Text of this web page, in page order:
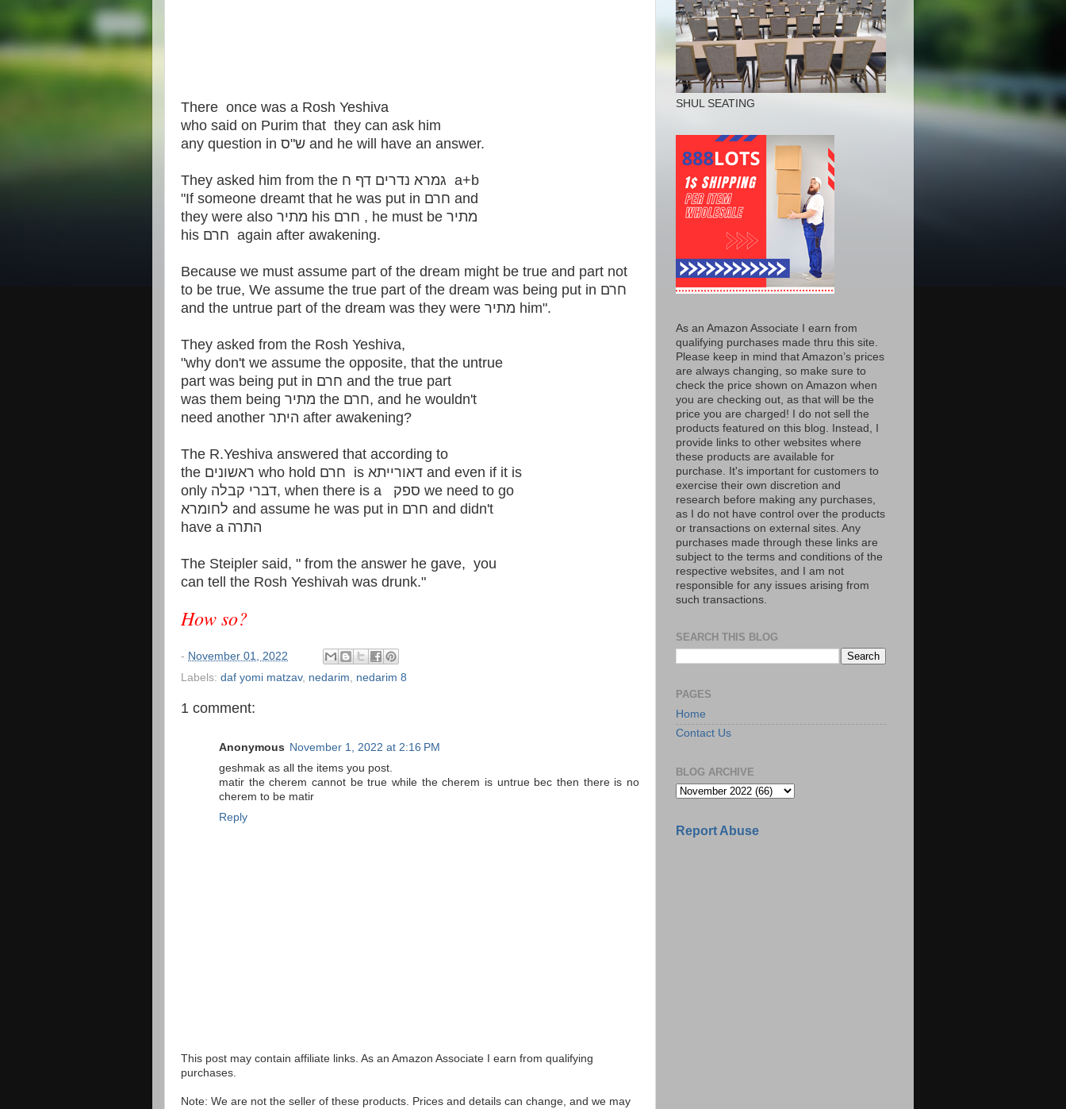
There once was a Rosh Yeshiva
who said on Purim that they can ask him
any question in ש"ס and he will have an answer.
They asked him from the גמרא נדרים דף ח a+b
"If someone dreamt that he was put in חרם and
they were also מתיר his חרם , he must be מתיר
his חרם again after awakening.
Because we must assume part of the dream might be true and part not
to be true, We assume the true part of the dream was being put in חרם
and the untrue part of the dream was they were מתיר him".
They asked from the Rosh Yeshiva,
"why don't we assume the opposite, that the untrue
part was being put in חרם and the true part
was them being מתיר the חרם, and he wouldn't
need another היתר after awakening?
The R.Yeshiva answered that according to
the ראשונים who hold חרם is דאורייתא and even if it is
only דברי קבלה, when there is a ספק we need to go
לחומרא and assume he was put in חרם and didn't
have a התרה
The Steipler said, " from the answer he gave, you
can tell the Rosh Yeshivah was drunk."
How so?
- November 01, 2022
Labels: daf yomi matzav, nedarim, nedarim 8
1 comment:
Anonymous November 1, 2022 at 2:16 PM
geshmak as all the items you post.
matir the cherem cannot be true while the cherem is untrue bec then there is no
cherem to be matir
Reply
This post may contain affiliate links. As an Amazon Associate I earn from qualifying
purchases.
Note: We are not the seller of these products. Prices and details can change, and we may
SHUL SEATING
As an Amazon Associate I earn from
qualifying purchases made thru this site.
Please keep in mind that Amazon’s prices
are always changing, so make sure to
check the price shown on Amazon when
you are checking out, as that will be the
price you are charged! I do not sell the
products featured on this blog. Instead, I
provide links to other websites where
these products are available for
purchase. It's important for customers to
exercise their own discretion and
research before making any purchases,
as I do not have control over the products
or transactions on external sites. Any
purchases made through these links are
subject to the terms and conditions of the
respective websites, and I am not
responsible for any issues arising from
such transactions.
SEARCH THIS BLOG
PAGES
Home
Contact Us
BLOG ARCHIVE
Report Abuse